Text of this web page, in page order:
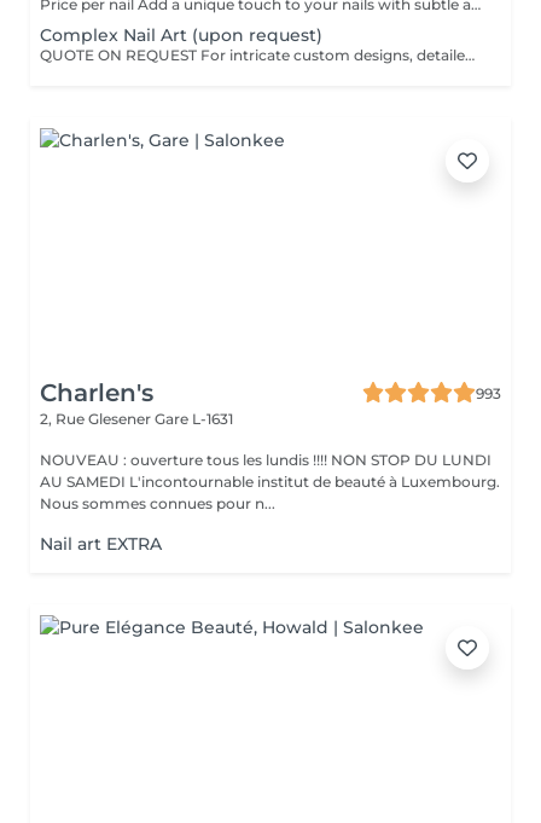
Price per nail Add a unique touch to your nails with subtle and elegant nail art. Small hand-painted designs, rhinestones, glitter, special effects, or delicate decorations on one or more nails.
Complex Nail Art (upon request)
QUOTE ON REQUEST For intricate custom designs, detailed hand-painted artwork, 3D effects, encapsulated elements, or elaborate embellishments.
Charlen's
993
2, Rue Glesener Gare L-1631
NOUVEAU : ouverture tous les lundis !!!! NON STOP DU LUNDI
AU SAMEDI L'incontournable institut de beauté à Luxembourg.
Nous sommes connues pour n...
Nail art EXTRA